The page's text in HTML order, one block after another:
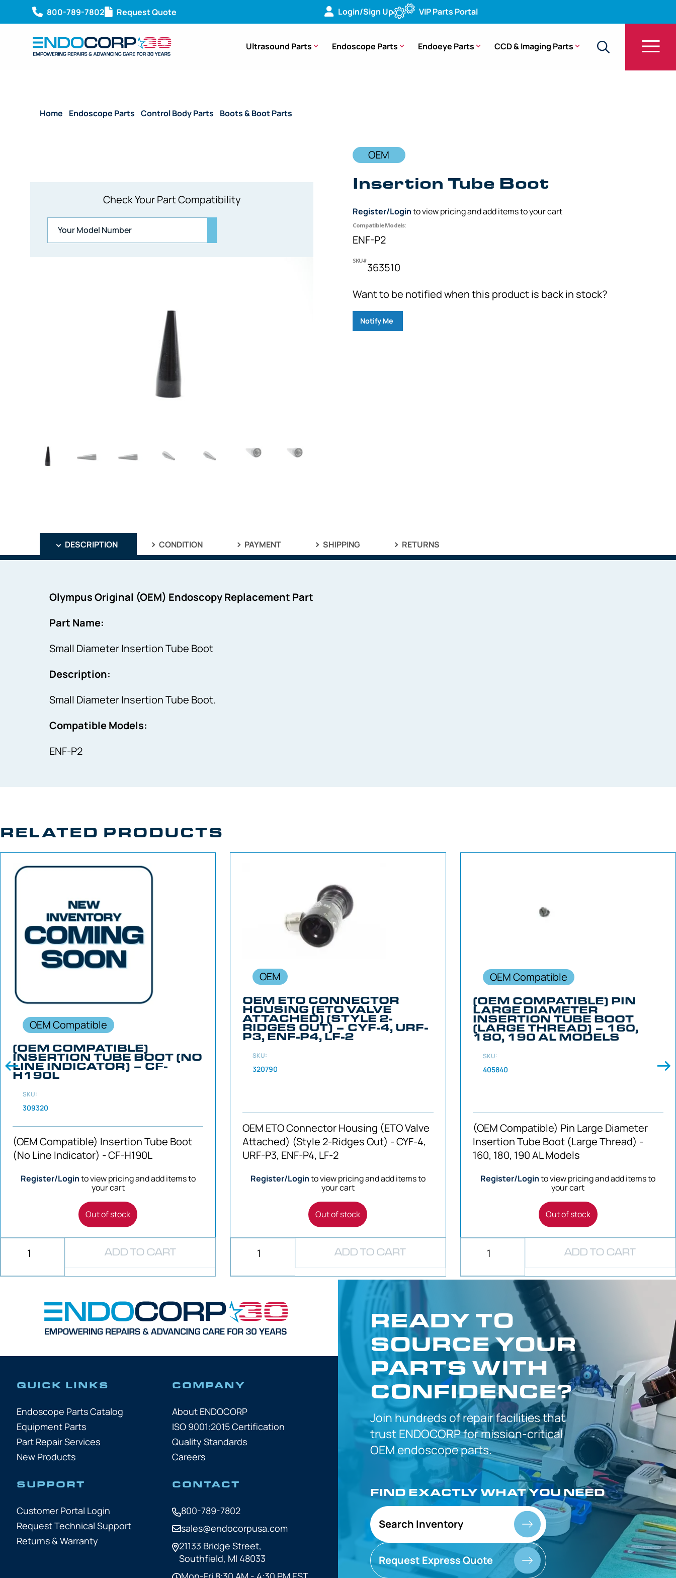
800-789-7802 Request Quote Login/Sign Up VIP Parts Portal
Ultrasound Parts Endoscope Parts Endoeye Parts CCD & Imaging Parts
Home Endoscope Parts /Control Body Parts Boots & Boot Parts
Check Your Part Compatibility
OEM
Insertion Tube Boot
Register/Loginto view pricing and add items to your cart
Compatible Models:
ENF-P2
SKU#
363510
Want to be notified when this product is back in stock?
Notify Me
DESCRIPTION CONDITION PAYMENT SHIPPING RETURNS
Olympus Original (OEM) Endoscopy Replacement Part
Part Name:
Small Diameter Insertion Tube Boot
Description:
Small Diameter Insertion Tube Boot.
Compatible Models:
ENF-P2
RELATED PRODUCTS
OEM Compatible
(OEM COMPATIBLE)
INSERTION TUBE BOOT (NO
LINE INDICATOR) – CF-
H190L
SKU:
309320
(OEM Compatible) Insertion Tube Boot
(No Line Indicator) - CF-H190L
Register/Loginto view pricing and add items to
your cart
Out of stock
ADD TO CART
OEM
OEM ETO CONNECTOR
HOUSING (ETO VALVE
ATTACHED) (STYLE 2-
RIDGES OUT) – CYF-4, URF-
P3, ENF-P4, LF-2
SKU:
320790
OEM ETO Connector Housing (ETO Valve
Attached) (Style 2-Ridges Out) - CYF-4,
URF-P3, ENF-P4, LF-2
Register/Loginto view pricing and add items to
your cart
Out of stock
ADD TO CART
OEM Compatible
(OEM COMPATIBLE) PIN
LARGE DIAMETER
INSERTION TUBE BOOT
(LARGE THREAD) – 160,
180, 190 AL MODELS
SKU:
405840
(OEM Compatible) Pin Large Diameter
Insertion Tube Boot (Large Thread) -
160, 180, 190 AL Models
Register/Loginto view pricing and add items to
your cart
Out of stock
ADD TO CART
QUICK LINKS
Endoscope Parts Catalog
Equipment Parts
Part Repair Services
New Products
COMPANY
About ENDOCORP
ISO 9001:2015 Certification
Quality Standards
Careers
SUPPORT
Customer Portal Login
Request Technical Support
Returns & Warranty
CONTACT
800-789-7802
sales@endocorpusa.com
21133 Bridge Street,
Southfield, MI 48033
READY TO
SOURCE YOUR
PARTS WITH
CONFIDENCE?
Join hundreds ofrepair facilities that
trustENDOCORP formission-critical
OEMendoscope parts.
FIND EXACTLYWHAT YOU NEED
Search Inventory
Request Express Quote